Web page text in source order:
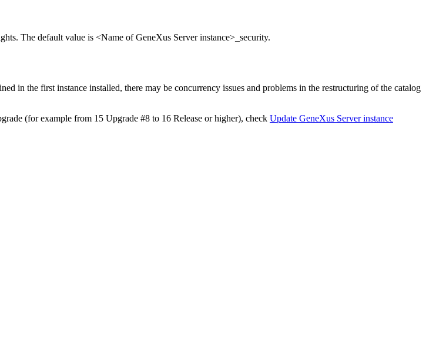
The default value is <Name of GeneXus Server instance>_security.
in the first instance installed, there may be concurrency issues and problems in the restructuring of the catalog
(for example from 15 Upgrade #8 to 16 Release or higher), check Update GeneXus Server instance